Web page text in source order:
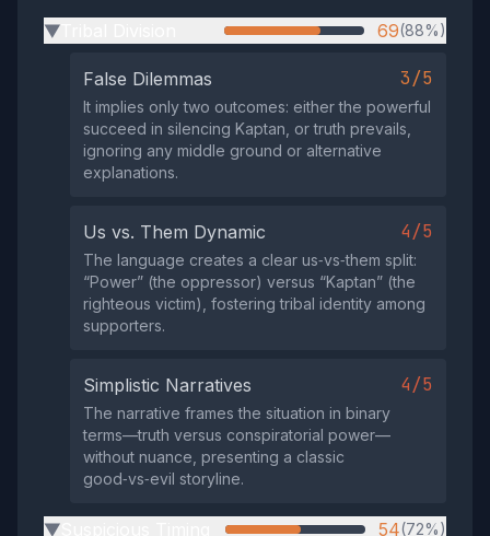
▶ 69(88%)
False Dilemmas 3/5
It implies only two outcomes: either the powerful
succeed in silencing Kaptan, or truth prevails,
ignoring any middle ground or alternative
explanations.
Us vs. Them Dynamic 4/5
The language creates a clear us‑vs‑them split:
“Power” (the oppressor) versus “Kaptan” (the
righteous victim), fostering tribal identity among
supporters.
Simplistic Narratives 4/5
The narrative frames the situation in binary
terms—truth versus conspiratorial power—
without nuance, presenting a classic
good‑vs‑evil storyline.
▶ 54(72%)